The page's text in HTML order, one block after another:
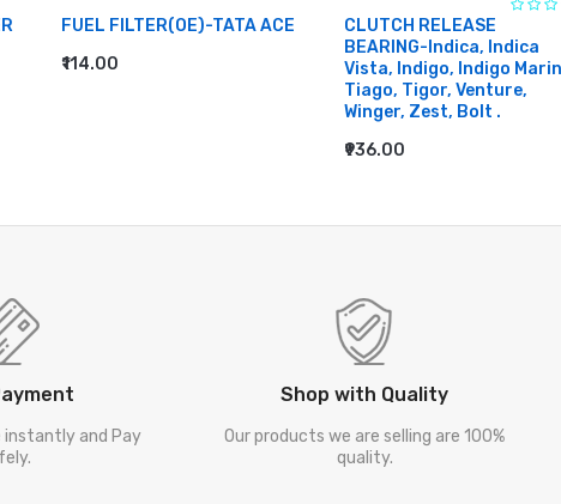
FUEL FILTER(OE)-TATA ACE
₹114.00
ADD TO CART
CLUTCH RELEASE
BEARING-Indica, Indica
Vista, Indigo, Indigo
Tiago, Tigor, Venture,
Winger, Zest, Bolt .
₹936.00
ADD TO CART
instantly and Pay
Shop with Quality
Our products we are selling are 100%
quality.